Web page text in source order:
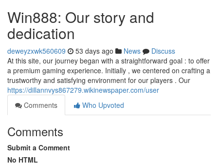
Win888: Our story and
dedication
deweyzxwk560609 53 days ago News
Discuss
At this site, our journey began with a straightforward goal : to offer
a premium gaming experience. Initially , we centered on crafting a
trustworthy and satisfying environment for our players . Our
https://dillannvys867279.wikinewspaper.com/user
Comments
Who Upvoted
Comments
Submit a Comment
No HTML